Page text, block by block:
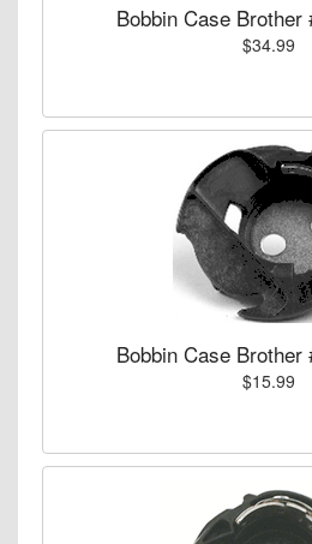
Bobbin Case Brother
$34.99
Bobbin Case Brother
$15.99